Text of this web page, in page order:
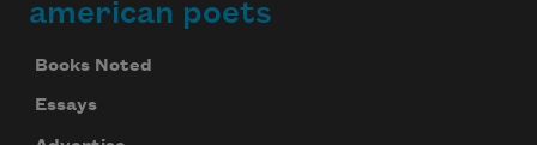
american poets
Books Noted
Essays